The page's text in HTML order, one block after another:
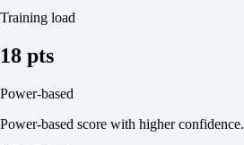
Training load
18 pts
Power-based
Power-based score with higher confidence.